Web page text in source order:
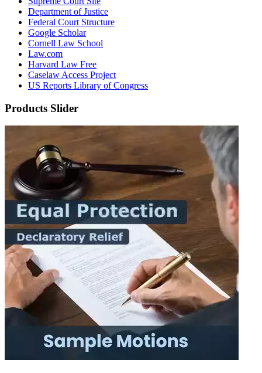
Department of Justice
Federal Court Structure
Google Scholar
Cornell Law School
Law.com
Harvard Law Free
Caselaw Access Project
US Reports Library of Congress
Products Slider